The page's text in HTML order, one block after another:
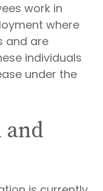
work in
where
and are
individuals
under the